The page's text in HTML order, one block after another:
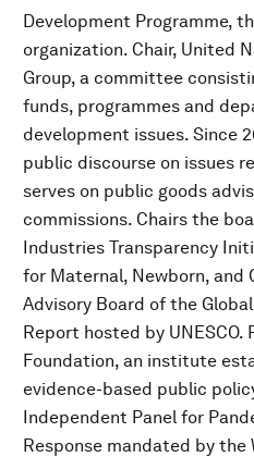
Development Programme,
organization. Chair, United
Group, a committee
funds, programmes and
development issues. Since
public discourse on issues
serves on public goods
commissions. Chairs the
Industries Transparency
for Maternal, Newborn, and
Advisory Board of the
Report hosted by UNESCO.
Foundation, an institute
evidence-based public
Independent Panel for
Response mandated by the